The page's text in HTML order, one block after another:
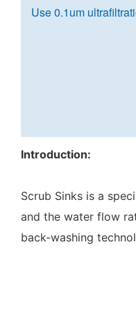
Use 0.1um
Introduction:
Scrub Sinks is a
and the water flow
back-washing